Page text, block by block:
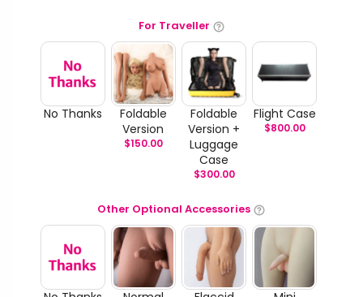
For Traveller
No Thanks
Foldable
Version
$150.00
Foldable
Version +
Luggage
Case
$300.00
Flight Case
$800.00
Other Optional Accessories